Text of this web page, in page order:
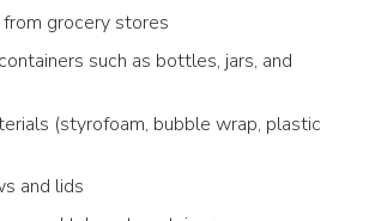
grocery stores
such as bottles, jars, and
(styrofoam, bubble wrap, plastic
and lids